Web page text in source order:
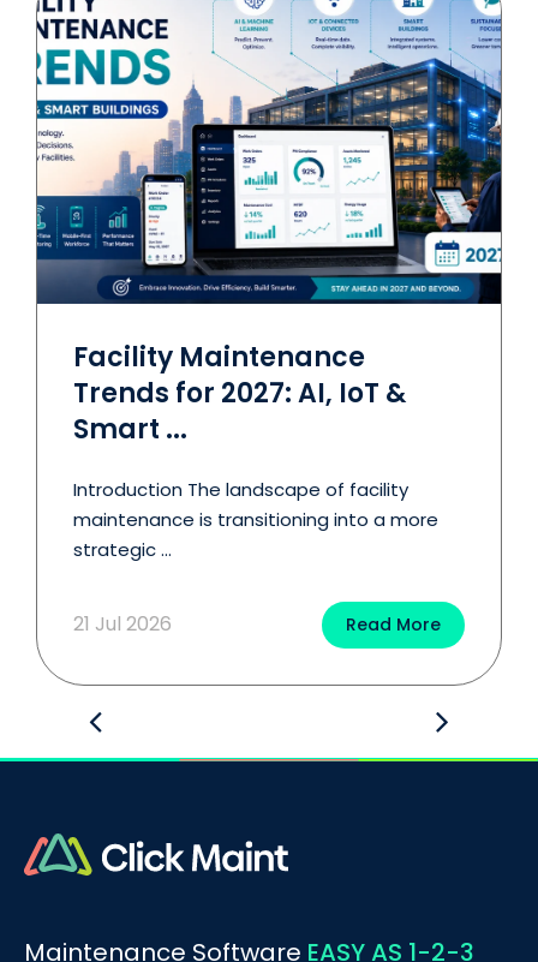
Facility Maintenance
Trends for 2027: AI, IoT &
Smart ...
Introduction The landscape of facility
maintenance is transitioning into a more
strategic ...
21 Jul 2026 Read More
Call
Maintenance Software EASY AS 1-2-3